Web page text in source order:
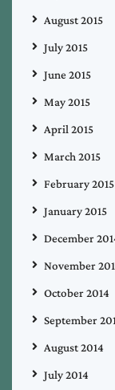
August 2015
July 2015
June 2015
May 2015
April 2015
March 2015
February 2015
January 2015
December
November
October 2014
September
August 2014
July 2014